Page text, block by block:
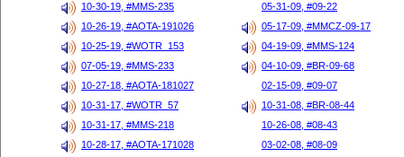
10-30-19, #MMS-235
05-31-09, #09-22
10-26-19, #AOTA-191026
05-17-09, #MMCZ-09-17
10-25-19, #WOTR_153
04-19-09, #MMS-124
07-05-19, #MMS-233
04-10-09, #BR-09-68
10-27-18, #AOTA-181027
02-15-09, #09-07
10-31-17, #WOTR_57
10-31-08, #BR-08-44
10-31-17, #MMS-218
10-26-08, #08-43
10-28-17, #AOTA-171028
03-02-08, #08-09